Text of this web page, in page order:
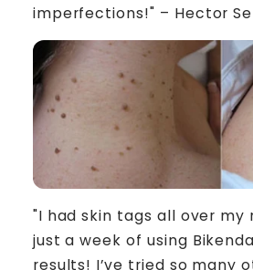
imperfections!" – Hector
"I had skin tags all over my
just a week of using
results! I’ve tried so many